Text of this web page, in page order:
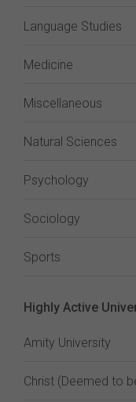
Language Studies
Medicine
Miscellaneous
Natural Sciences
Psychology
Sociology
Sports
Highly Active
Amity University
Christ (Deemed to